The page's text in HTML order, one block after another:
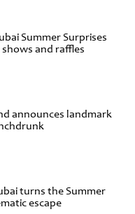
Summer Surprises
and raffles
announces landmark
turns the Summer
escape